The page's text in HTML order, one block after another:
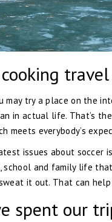
may try a place on the
in actual life. That’s
meets everybody’s
issues about
school and family life
it out. That can
spent our